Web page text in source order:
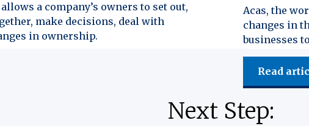
a company’s owners to set out,
make decisions, deal with
in ownership.
Acas, the
changes in
businesses
Read
Next Step: